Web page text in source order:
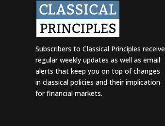
Subscribers to Classical Principles receive
regular weekly updates as well as email
alerts that keep you on top of changes
in classical policies and their implication
for financial markets.